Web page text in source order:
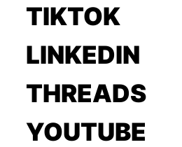
TIKTOK
LINKEDIN
THREADS
YOUTUBE